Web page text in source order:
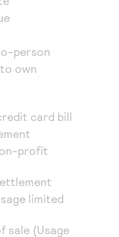
that REST API
troubleshoot
of developers
person
own
card bill
profit
limited
sale (Usage